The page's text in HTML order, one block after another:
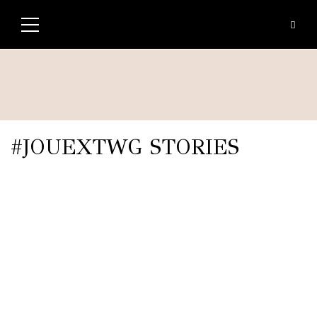
#JOUEXTWG STORIES